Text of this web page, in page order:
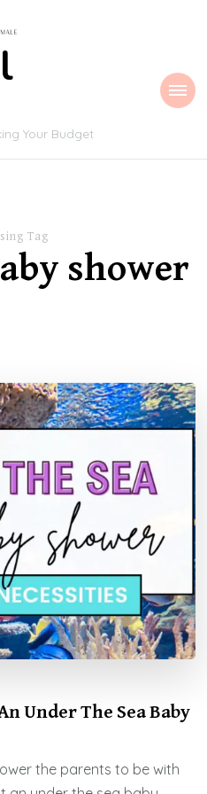
Your Budget
Tag
shower
Under The Sea Baby
the parents to be with